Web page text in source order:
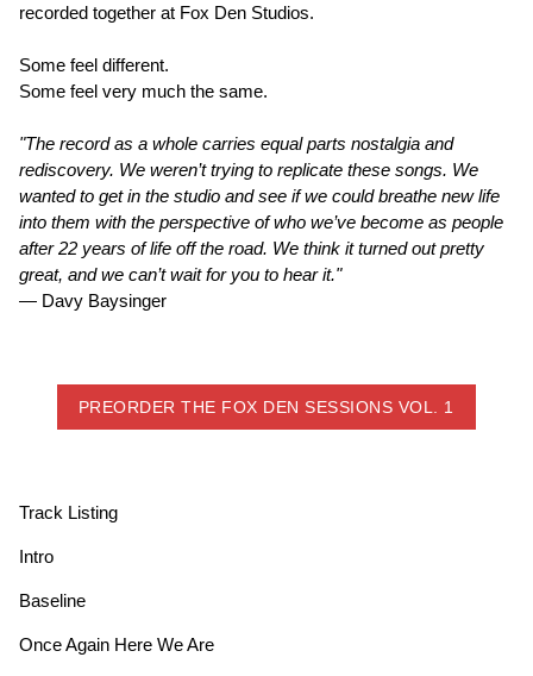
recorded together at Fox Den Studios.
Some feel different.
Some feel very much the same.
"The record as a whole carries equal parts nostalgia and
rediscovery. We weren’t trying to replicate these songs. We
wanted to get in the studio and see if we could breathe new life
into them with the perspective of who we’ve become as people
after 22 years of life off the road. We think it turned out pretty
great, and we can’t wait for you to hear it."
— Davy Baysinger
PREORDER THE FOX DEN SESSIONS VOL. 1
Track Listing
Intro
Baseline
Once Again Here We Are